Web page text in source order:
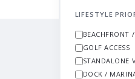
LIFESTYLE
BEACHFRONT
GOLF ACCESS
STANDALONE
DOCK /